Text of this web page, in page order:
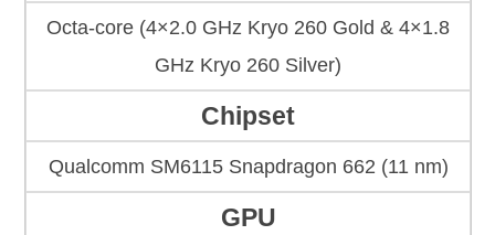
Octa-core (4×2.0 GHz Kryo 260 Gold & 4×1.8
GHz Kryo 260 Silver)
Chipset
Qualcomm SM6115 Snapdragon 662 (11 nm)
GPU